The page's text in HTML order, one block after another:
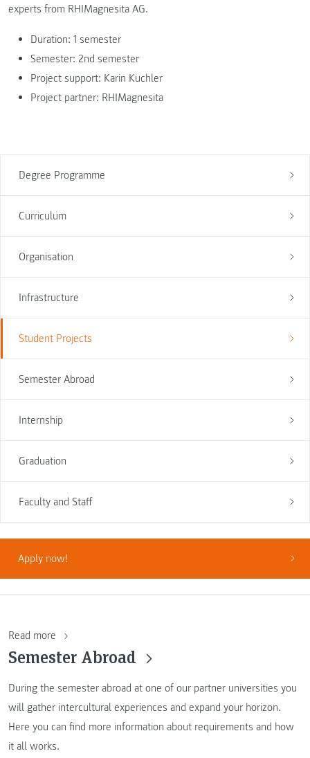
Degree Programme
Curriculum
Organisation
Infrastructure
Student Projects
Semester Abroad
Internship
Graduation
Faculty and Staff
Apply now!
experts from RHIMagnesita AG.
Duration: 1 semester
Semester: 2nd semester
Project support: Karin Kuchler
Project partner: RHIMagnesita
Read more
Semester Abroad
During the semester abroad at one of our partner universities you
will gather intercultural experiences and expand your horizon.
Here you can find more information about requirements and how
it all works.